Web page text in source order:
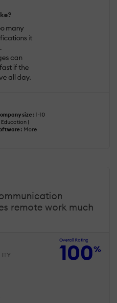
many
it
can
if the
all day.
size : 1-10
Education |
: More
remote work much
Overall Rating
100%